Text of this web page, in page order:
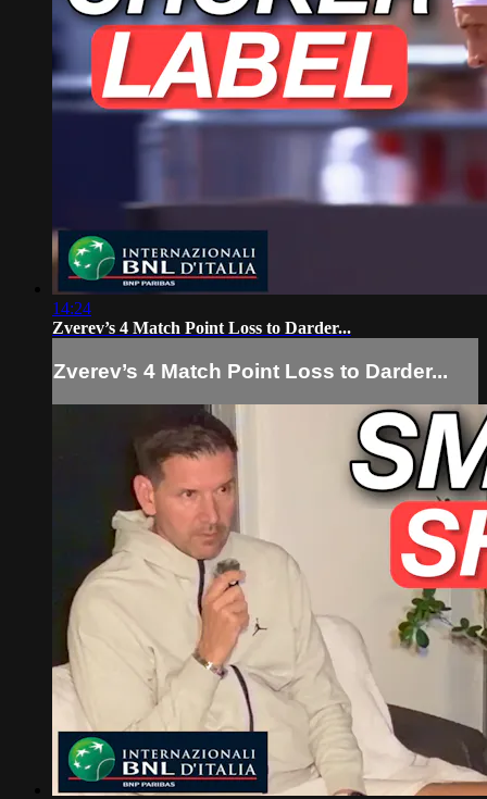
14:24
Zverev’s 4 Match Point Loss to Darder...
Zverev’s 4 Match Point Loss to Darder...